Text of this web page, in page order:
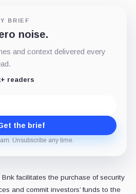
BRIEF
noise.
and context delivered every
readers
the brief
Unsubscribe any time.
Bnk facilitates the purchase of security
and commit investors’ funds to the